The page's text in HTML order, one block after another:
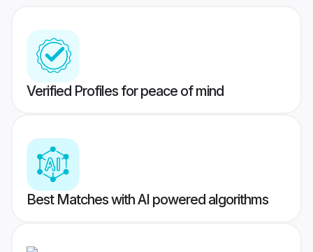
Verified Profiles for peace of mind
Best Matches with AI powered algorithms